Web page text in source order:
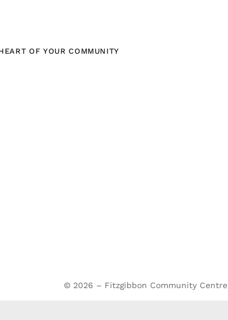
OF YOUR COMMUNITY
© 2026 – Fitzgibbon Community Centre